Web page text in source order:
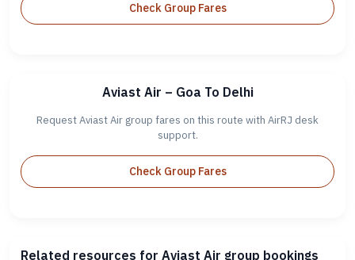
Check Group Fares
Aviast Air – Goa To Delhi
Request Aviast Air group fares on this route with AirRJ desk
support.
Check Group Fares
Related resources for Aviast Air group bookings